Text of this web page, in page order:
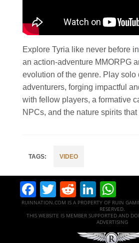
Explore Tyria like never before in
an action-adventure MMORPG
evolution of the genre. Play solo
adventurers, forging impactful
with fellow players, a formative
NPCs, and the nature spirits
VIDEO
Facebook
Twitter
Reddit
RUINNATION.COM IS A PROPERTY OF RUIN
RESERVED.
THIS WEBSITE IS MEMBER SUPPORTED AND
ADVERTISING